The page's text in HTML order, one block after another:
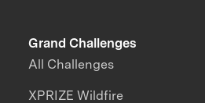
Grand Challenges
All Challenges
XPRIZE Wildfire